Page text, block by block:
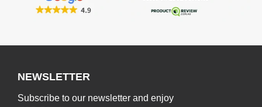
NEWSLETTER
Subscribe to our newsletter and enjoy